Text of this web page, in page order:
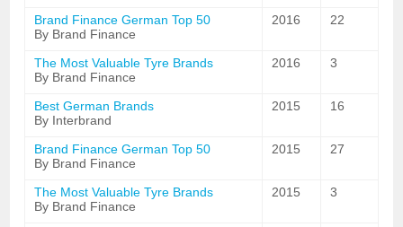
Brand Finance German Top 50
By Brand Finance
2016 22
The Most Valuable Tyre Brands
By Brand Finance
2016 3
Best German Brands
By Interbrand
2015 16
Brand Finance German Top 50
By Brand Finance
2015 27
The Most Valuable Tyre Brands
By Brand Finance
2015 3